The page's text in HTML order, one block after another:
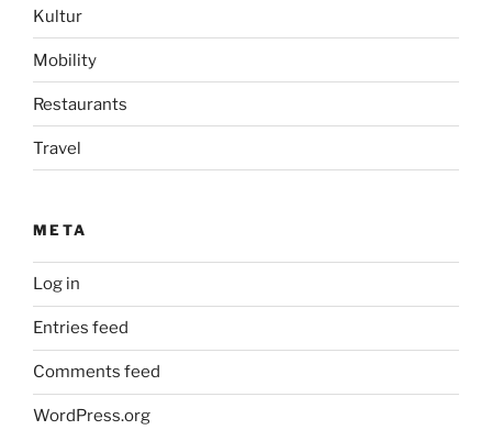
Kultur
Mobility
Restaurants
Travel
META
Log in
Entries feed
Comments feed
WordPress.org